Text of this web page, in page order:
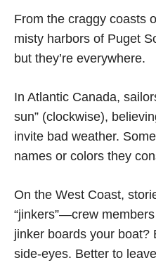
From the craggy coasts
misty harbors of Puget
but they’re everywhere.
In Atlantic Canada,
sun” (clockwise),
invite bad weather.
names or colors they
On the West Coast,
“jinkers”—crew
jinker boards your boat?
side-eyes. Better to